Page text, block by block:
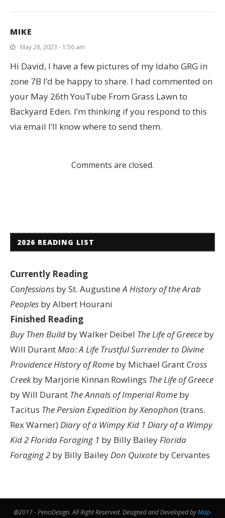
MIKE
May 28, 2023 - 1:56 am
Hi David, I have a few pictures of my Idaho GRG in
zone 7B I’d be happy to share. I had commented on
your May 26th YouTube From Grass Lawn to
Backyard Eden. I’m thinking if you respond to this
via email I’ll know where to send them.
Comments are closed.
2026 READING LIST
Currently Reading
Confessions by St. AugustineA History of the Arab
Peoples by Albert Hourani
Finished Reading
Buy Then Build by Walker Deibel The Life of Greece by
Will DurantMao: A Life Trustful Surrender to Divine
ProvidenceHistory of Rome by Michael Grant Cross
Creekby Marjorie Kinnan Rowlings The Life of Greece
by Will Durant The Annals of Imperial Rome by
Tacitus The Persian Expedition by Xenophon (trans.
Rex Warner) Diary of a Wimpy Kid 1 Diary of a Wimpy
Kid 2Florida Foraging 1 by Billy BaileyFlorida
Foraging 2 by Billy BaileyDon Quixote by Cervantes
@2017 - PenciDesign. All Right Reserved. Designed and Developed byMap-